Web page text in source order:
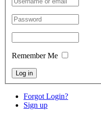
Remember Me
Log in
Forgot Login?
Sign up